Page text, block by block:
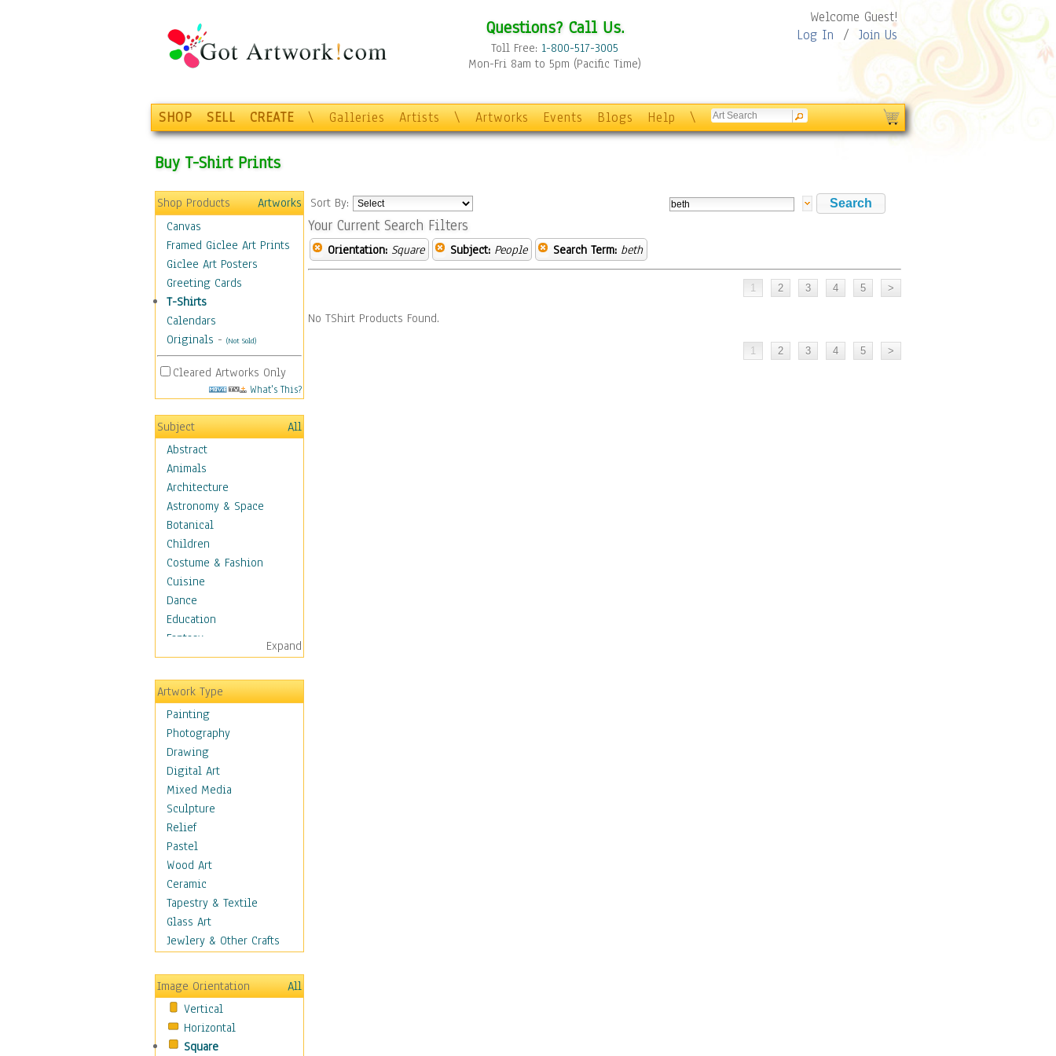
Questions? Call Us.
Toll Free: 1-800-517-3005
Mon-Fri 8am to 5pm (Pacific Time)
Welcome Guest!
Log In / Join Us
SHOP SELL CREATE \ Galleries Artists \ Artworks Events Blogs Help \
Buy T-Shirt Prints
Shop Products
Artworks
Canvas
Framed Giclee Art Prints
Giclee Art Posters
Greeting Cards
T-Shirts
Calendars
Originals - (Not Sold)
Cleared Artworks Only
What's This?
Subject
All
Abstract
Animals
Architecture
Astronomy & Space
Botanical
Children
Costume & Fashion
Cuisine
Dance
Education
Fantasy
Figurative
Hobbies
Holidays
Home & Hearth
Maps
Military & Law
Motivational
Movies
Music
People
Artists
Athletes
Authors & Actresses
Celebrity
Famous Faces
Figurative People
People - Other
Political Leaders
Scientiests
Places
Religion & Spirituality
Expand
Artwork Type
Painting
Photography
Drawing
Digital Art
Mixed Media
Sculpture
Relief
Pastel
Wood Art
Ceramic
Tapestry & Textile
Glass Art
Jewlery & Other Crafts
Image Orientation
All
Vertical
Horizontal
Square
Sort By:
Your Current Search Filters
Orientation: Square Subject: People Search Term: beth
No TShirt Products Found.